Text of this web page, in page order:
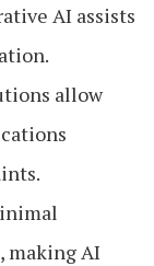
AI assists
allow
making AI